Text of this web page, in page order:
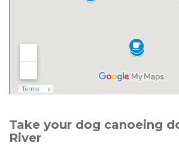
Take your dog canoeing
River